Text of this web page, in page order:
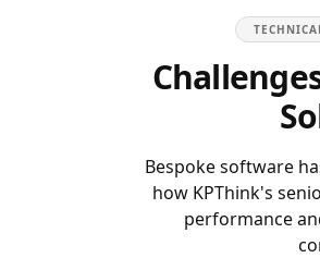
Bespoke software
how KPThink's
performance